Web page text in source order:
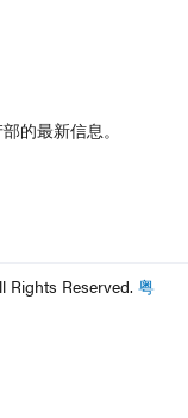
的最新信息。
Reserved. 粤